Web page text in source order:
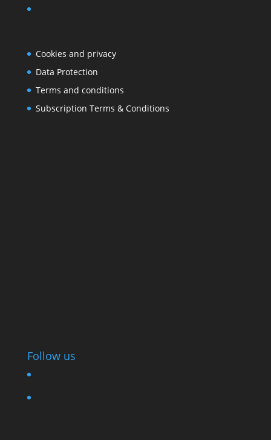
Cookies and privacy
Data Protection
Terms and conditions
Subscription Terms & Conditions
Follow us